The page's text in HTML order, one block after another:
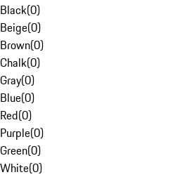
Black(0)
Beige(0)
Brown(0)
Chalk(0)
Gray(0)
Blue(0)
Red(0)
Purple(0)
Green(0)
White(0)